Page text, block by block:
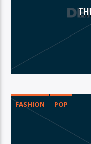
FASHION POP